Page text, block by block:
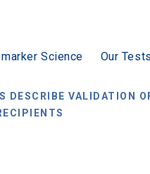
Science Our Tests
DESCRIBE VALIDATION